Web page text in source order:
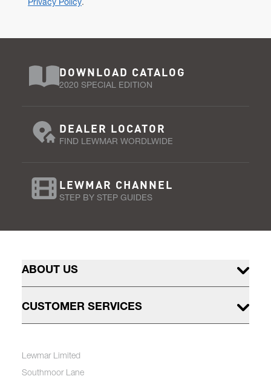
Privacy Policy.
DOWNLOAD CATALOG
2020 SPECIAL EDITION
DEALER LOCATOR
FIND LEWMAR WORDLWIDE
LEWMAR CHANNEL
STEP BY STEP GUIDES
ABOUT US
CUSTOMER SERVICES
Lewmar Limited
Southmoor Lane